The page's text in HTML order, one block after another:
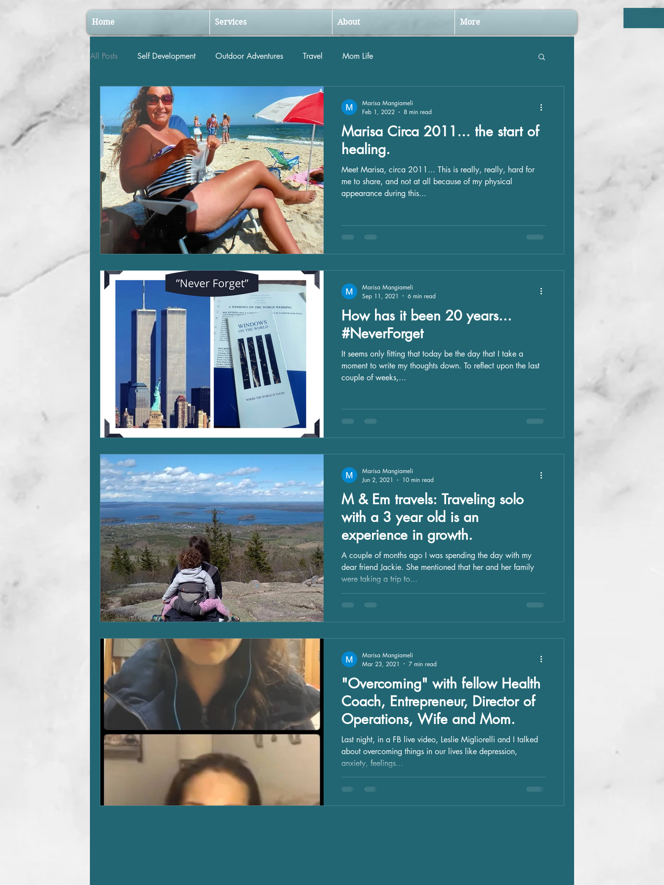
Home Services About More
All Posts Self Development Outdoor Adventures Travel Mom Life
Marisa Circa 2011... the start of
healing.
Meet Marisa, circa 2011... This is really, really, hard for
me to share, and not at all because of my physical
appearance during this...
Marisa Mangiameli
Feb 1, 2022
8 min read
How has it been 20 years...
#NeverForget
It seems only fitting that today be the day that I take a
moment to write my thoughts down. To reflect upon the last
couple of weeks,...
Marisa Mangiameli
Sep 11, 2021
6 min read
M & Em travels: Traveling solo
with a 3 year old is an
experience in growth.
A couple of months ago I was spending the day with my
dear friend Jackie. She mentioned that her and her family
were taking a trip to...
Marisa Mangiameli
Jun 2, 2021
10 min read
"Overcoming" with fellow Health
Coach, Entrepreneur, Director of
Operations, Wife and Mom.
Last night, in a FB live video, Leslie Migliorelli and I talked
about overcoming things in our lives like depression,
anxiety, feelings...
Marisa Mangiameli
Mar 23, 2021
7 min read